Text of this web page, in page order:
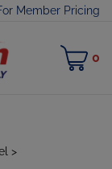
Member Pricing
0
>